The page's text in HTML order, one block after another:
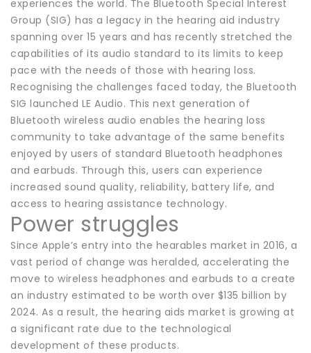
experiences the world. The Bluetooth Special Interest
Group (SIG) has a legacy in the hearing aid industry
spanning over 15 years and has recently stretched the
capabilities of its audio standard to its limits to keep
pace with the needs of those with hearing loss.
Recognising the challenges faced today, the Bluetooth
SIG launched LE Audio. This next generation of
Bluetooth wireless audio enables the hearing loss
community to take advantage of the same benefits
enjoyed by users of standard Bluetooth headphones
and earbuds. Through this, users can experience
increased sound quality, reliability, battery life, and
access to hearing assistance technology.
Power struggles
Since Apple’s entry into the hearables market in 2016, a
vast period of change was heralded, accelerating the
move to wireless headphones and earbuds to a create
an industry estimated to be worth over $135 billion by
2024. As a result, the hearing aids market is growing at
a significant rate due to the technological
development of these products.